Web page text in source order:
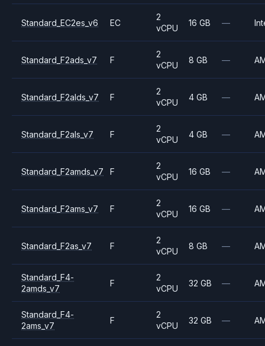
Standard_EC2es_v6 EC
2
vCPU
16 GB —
Standard_F2ads_v7 F
2
vCPU
8 GB —
Standard_F2alds_v7 F
2
vCPU
4 GB —
Standard_F2als_v7 F
2
vCPU
4 GB —
Standard_F2amds_v7 F
2
vCPU
16 GB —
Standard_F2ams_v7 F
2
vCPU
16 GB —
Standard_F2as_v7 F
2
vCPU
8 GB —
Standard_F4-
2amds_v7
F
2
vCPU
32 GB —
Standard_F4-
2ams_v7
F
2
vCPU
32 GB —